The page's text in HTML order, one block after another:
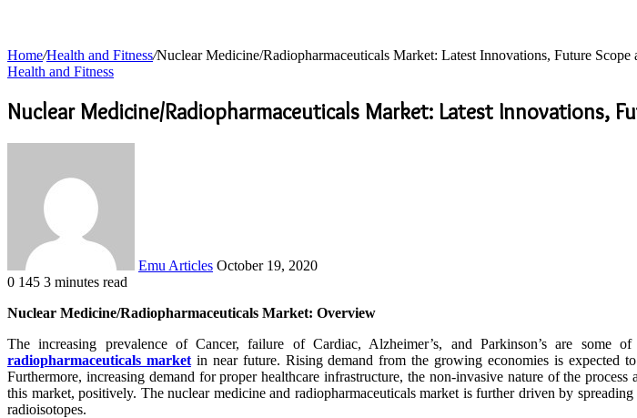
Home/Health and Fitness/Nuclear Medicine/Radiopharmaceuticals Market: Latest Innovations, Future Scope
Health and Fitness
Nuclear Medicine/Radiopharmaceuticals Market: Latest Innovations,
Emu Articles October 19, 2020
0 145 3 minutes read
Nuclear Medicine/Radiopharmaceuticals Market: Overview
The increasing prevalence of Cancer, failure of Cardiac, Alzheimer’s, and Parkinson’s are
radiopharmaceuticals marketin near future. Rising demand from the growing economies is expected
Furthermore, increasing demand for proper healthcare infrastructure, the non-invasive nature of the
this market, positively. The nuclear medicine and radiopharmaceuticals market is further driven by
radioisotopes.